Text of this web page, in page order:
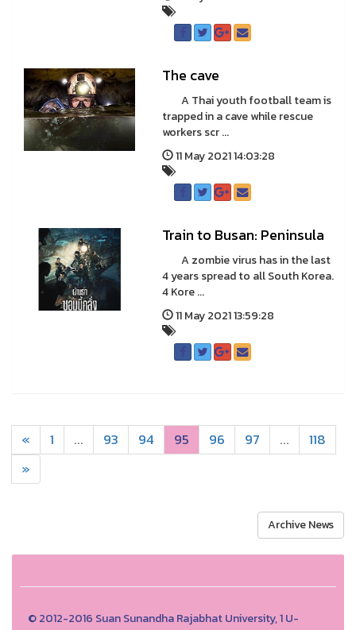
The cave
A Thai youth football team is
trapped in a cave while rescue
workers scr ...
11 May 2021 14:03:28
Train to Busan: Peninsula
A zombie virus has in the last
4 years spread to all South Korea.
4 Kore ...
11 May 2021 13:59:28
« 1 ... 93 94 95 96 97 ...
118
»
Archive News
© 2012-2016 Suan Sunandha Rajabhat University, 1 U-